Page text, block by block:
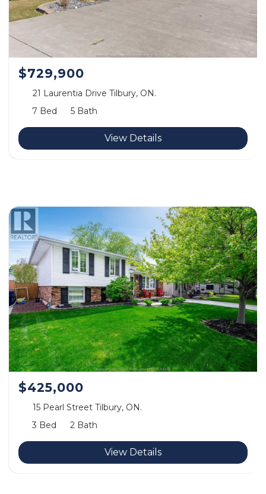
$729,900
21 Laurentia Drive Tilbury, ON.
7 Bed
5 Bath
View Details
$425,000
15 Pearl Street Tilbury, ON.
3 Bed
2 Bath
View Details